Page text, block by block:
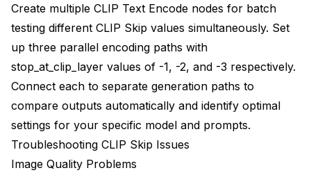
Create multiple CLIP Text Encode nodes for batch
testing different CLIP Skip values simultaneously. Set
up three parallel encoding paths with
stop_at_clip_layer values of -1, -2, and -3 respectively.
Connect each to separate generation paths to
compare outputs automatically and identify optimal
settings for your specific model and prompts.
Troubleshooting CLIP Skip Issues
Image Quality Problems